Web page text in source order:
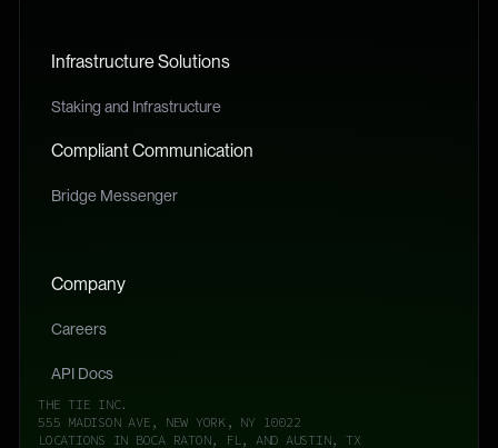
Infrastructure Solutions
Staking and Infrastructure
Compliant Communication
Bridge Messenger
Company
Careers
API Docs
THE TIE INC.
555 MADISON AVE, NEW YORK, NY 10022
LOCATIONS IN BOCA RATON, FL, AND AUSTIN, TX